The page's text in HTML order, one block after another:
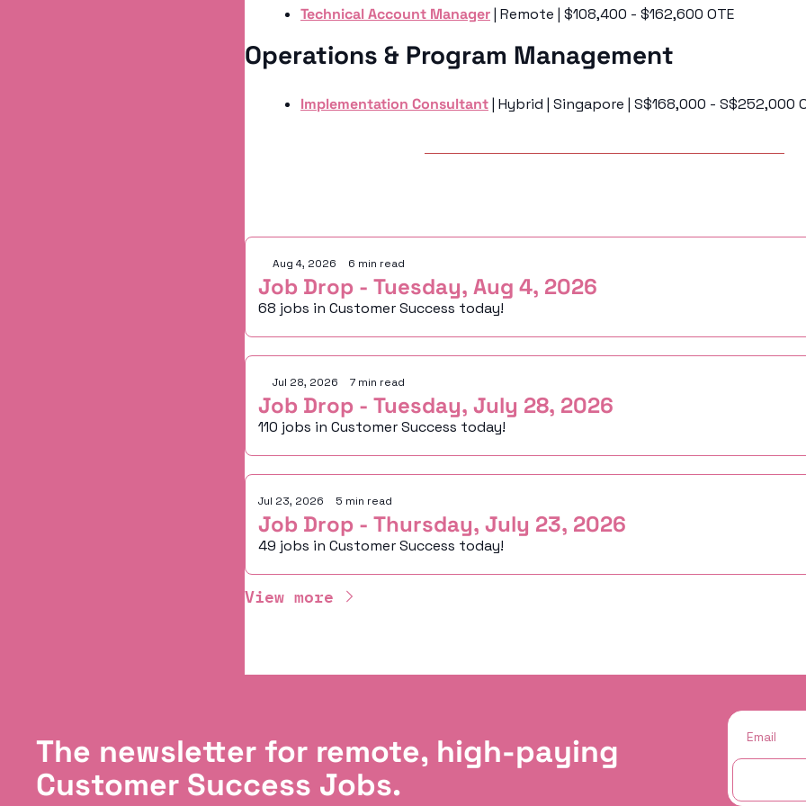
Technical Account Manager | Remote | $108,400 - $162,600 OTE
Operations & Program Management
Implementation Consultant | Hybrid | Singapore | S$168,000 - S$252,000
Aug 4, 2026 6 min read
Job Drop - Tuesday, Aug 4, 2026
68 jobs in Customer Success today!
Jul 28, 2026 7 min read
Job Drop - Tuesday, July 28, 2026
110 jobs in Customer Success today!
Jul 23, 2026 5 min read
Job Drop - Thursday, July 23, 2026
49 jobs in Customer Success today!
View more
The newsletter for remote, high-paying
Customer Success Jobs.